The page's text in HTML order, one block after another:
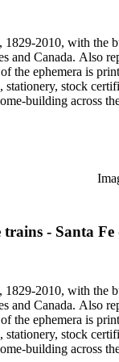
animators for
2010, with
Canada. Also
ephemera is
stock
building across
newspaper and
safety and
and Foreign
train
animators for
- Santa Fe
2010, with
Canada. Also
ephemera is
stock
building across